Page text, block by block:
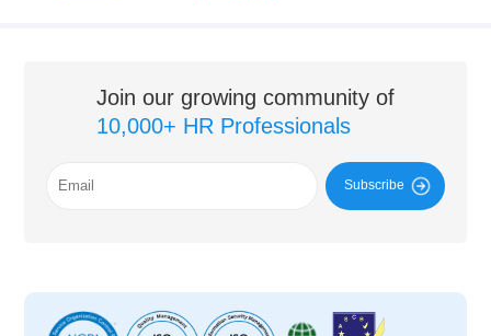
Join our growing community of
10,000+ HR Professionals
Subscribe